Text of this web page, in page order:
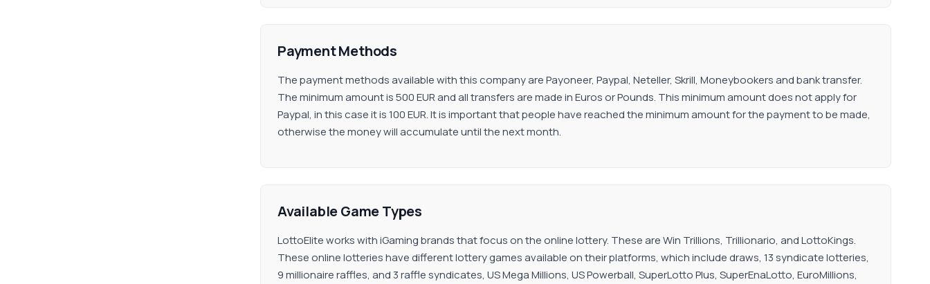
Payment Methods
The payment methods available with this company are Payoneer, Paypal, Neteller, Skrill, Moneybookers and bank transfer.
The minimum amount is 500 EUR and all transfers are made in Euros or Pounds. This minimum amount does not apply for
Paypal, in this case it is 100 EUR. It is important that people have reached the minimum amount for the payment to be made,
otherwise the money will accumulate until the next month.
Available Game Types
LottoElite works with iGaming brands that focus on the online lottery. These are Win Trillions, Trillionario, and LottoKings.
These online lotteries have different lottery games available on their platforms, which include draws, 13 syndicate lotteries,
9 millionaire raffles, and 3 raffle syndicates, US Mega Millions, US Powerball, SuperLotto Plus, SuperEnaLotto, EuroMillions,